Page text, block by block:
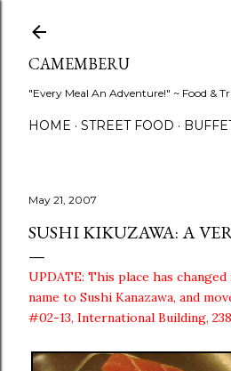
CAMEMBERU
"Every Meal An Adventure!" ~ Food &
HOME STREET FOOD
May 21, 2007
SUSHI KIKUZAWA: A
UPDATE: This place has
name to Sushi Kanazawa, and
#02-13, International Building,